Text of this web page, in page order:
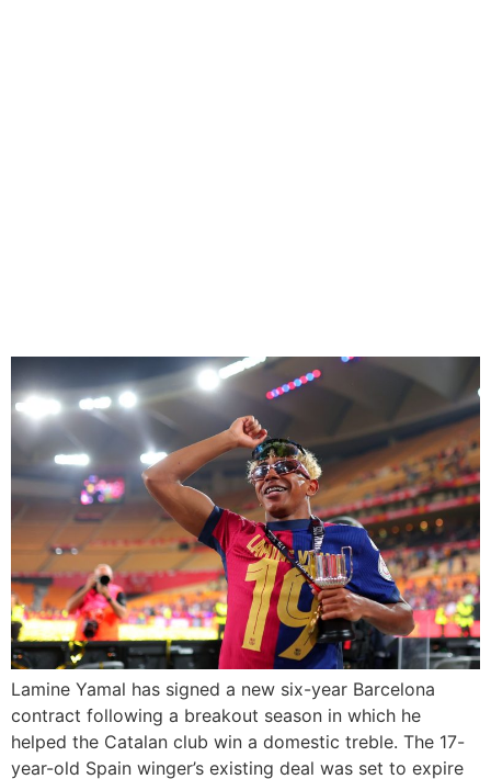
Lamine Yamal has signed a new six-year Barcelona
contract following a breakout season in which he
helped the Catalan club win a domestic treble. The 17-
year-old Spain winger’s existing deal was set to expire